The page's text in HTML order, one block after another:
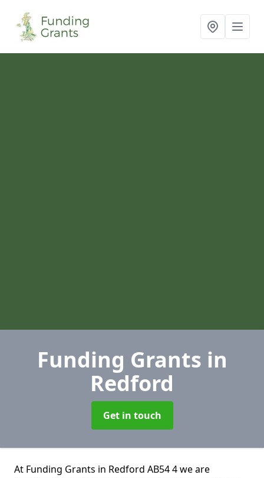
Funding Grants in
Redford
Get in touch
At Funding Grants in Redford AB54 4 we are